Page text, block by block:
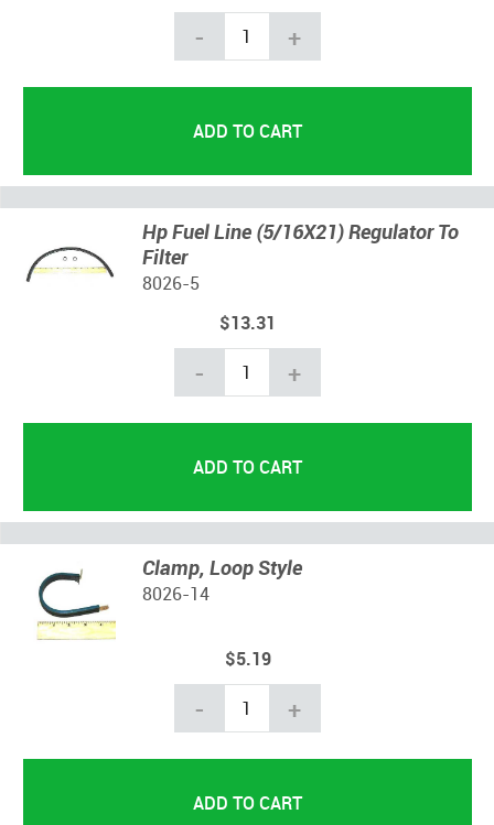
- +
Hp Fuel Line (5/16X21) Regulator To
Filter
8026-5
$13.31
- +
Clamp, Loop Style
8026-14
$5.19
- +